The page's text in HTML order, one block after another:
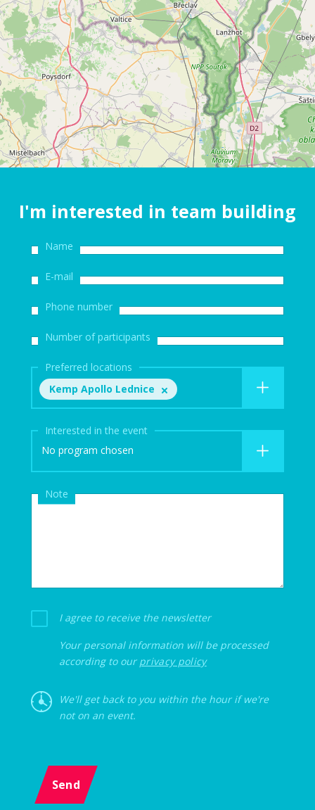
I'm interested in team building
Name
E-mail
Phone number
Number of participants
Preferred locations
Kemp Apollo Lednice
Interested in the event
No program chosen
Note
I agree to receive the newsletter
Your personal information will be processed
according to ourprivacy policy
We'll get back to you within the hour if we're
not on an event.
Send